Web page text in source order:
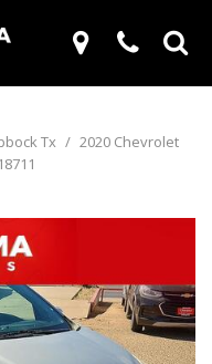
Tx / 2020 Chevrolet